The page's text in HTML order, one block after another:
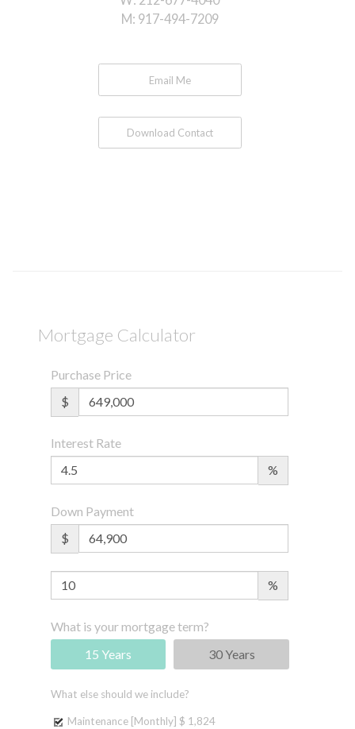
M: 917-494-7209
Email Me
Download Contact
Mortgage Calculator
Purchase Price
$
Interest Rate
%
Down Payment
$
%
What is your mortgage term?
15 Years
30 Years
What else should we include?
Maintenance [Monthly] $ 1,824